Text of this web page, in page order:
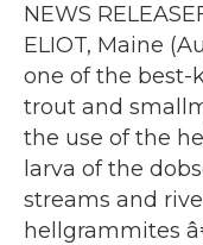
NEWS
ELIOT, Maine
one of the best-
trout and
the use of the
larva of the
streams and
hellgrammites